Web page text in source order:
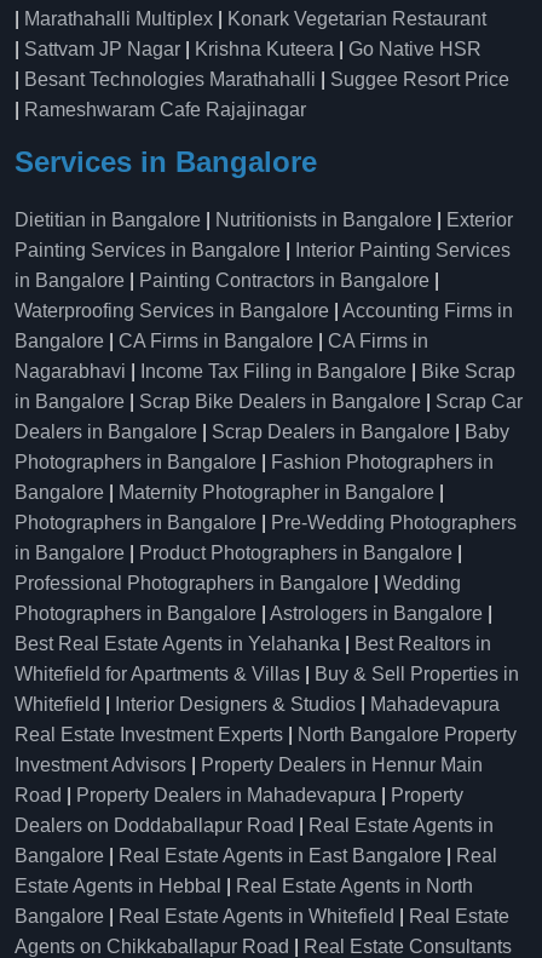
Marathahalli Multiplex
Konark Vegetarian Restaurant
Sattvam JP Nagar Krishna Kuteera
Go Native HSR
Besant Technologies Marathahalli
Suggee Resort Price
Rameshwaram Cafe Rajajinagar
Services in Bangalore
Dietitian in Bangalore Nutritionists in Bangalore
Exterior
Painting Services in Bangalore
Interior Painting Services
in Bangalore
Painting Contractors in Bangalore
Waterproofing Services in Bangalore
Accounting Firms in
Bangalore
CA Firms in Bangalore
CA Firms in
Nagarabhavi
Income Tax Filing in Bangalore
Bike Scrap
in Bangalore
Scrap Bike Dealers in Bangalore
Scrap Car
Dealers in Bangalore
Scrap Dealers in Bangalore
Baby
Photographers in Bangalore
Fashion Photographers in
Bangalore
Maternity Photographer in Bangalore
Photographers in Bangalore
Pre-Wedding Photographers
in Bangalore
Product Photographers in Bangalore
Professional Photographers in Bangalore
Wedding
Photographers in Bangalore
Astrologers in Bangalore
Best Real Estate Agents in Yelahanka
Best Realtors in
Whitefield for Apartments & Villas
Buy & Sell Properties in
Whitefield
Interior Designers & Studios
Mahadevapura
Real Estate Investment Experts
North Bangalore Property
Investment Advisors
Property Dealers in Hennur Main
Road
Property Dealers in Mahadevapura
Property
Dealers on Doddaballapur Road
Real Estate Agents in
Bangalore
Real Estate Agents in East Bangalore
Real
Estate Agents in Hebbal
Real Estate Agents in North
Bangalore
Real Estate Agents in Whitefield
Real Estate
Agents on Chikkaballapur Road
Real Estate Consultants